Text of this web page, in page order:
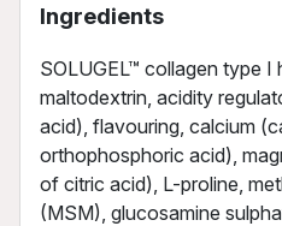
Ingredients
SOLUGEL™ collagen type I
maltodextrin, acidity
acid), flavouring, calcium
orthophosphoric acid),
of citric acid), L-proline,
(MSM), glucosamine